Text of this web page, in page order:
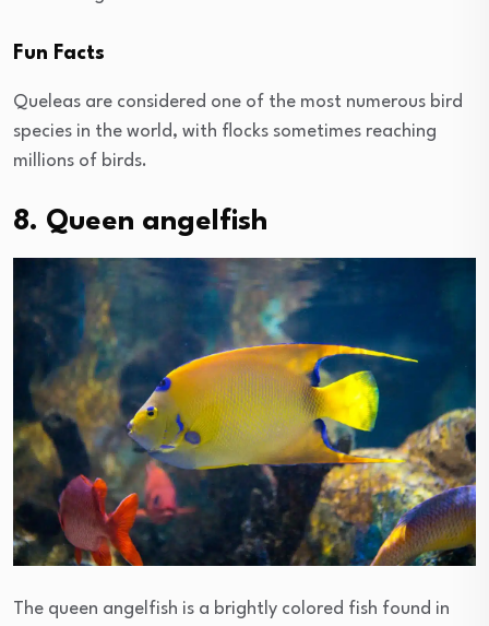
Fun Facts
Queleas are considered one of the most numerous bird
species in the world, with flocks sometimes reaching
millions of birds.
8. Queen angelfish
The queen angelfish is a brightly colored fish found in